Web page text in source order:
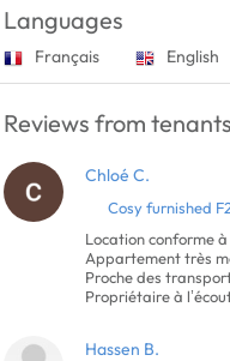
Languages
Français English
Reviews from
Chloé C.
Cosy furnished
Location conforme à
Appartement très
Proche des
Propriétaire à
Hassen B.